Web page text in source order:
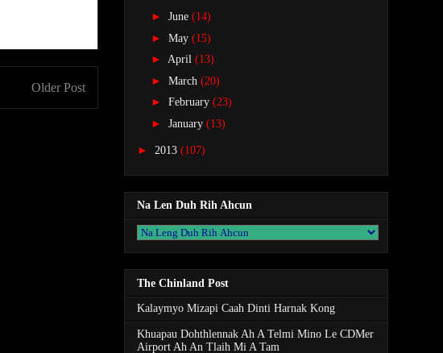
Older Post
► June (14)
► May (15)
► April (13)
► March (20)
► February (23)
► January (13)
► 2013 (107)
Na Len Duh Rih Ahcun
The Chinland Post
Kalaymyo Mizapi Caah Dinti Harnak Kong
Khuapau Dohthlennak Ah A Telmi Mino Le CDMer
Airport Ah An Tlaih Mi A Tam